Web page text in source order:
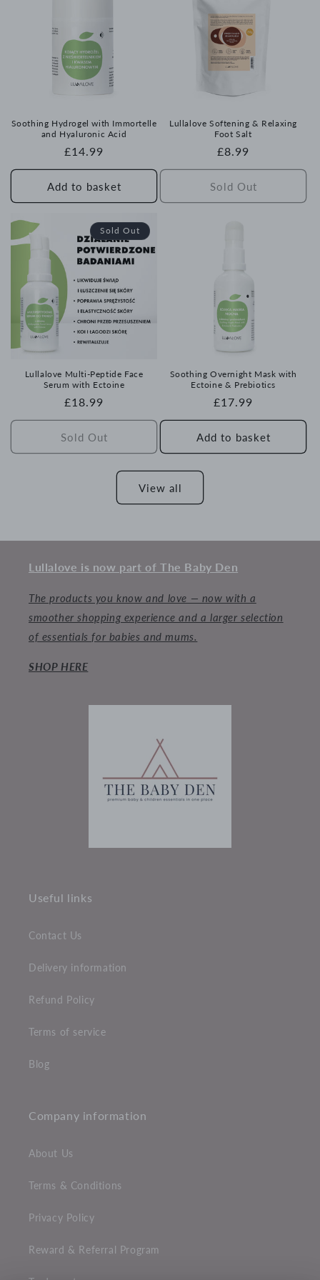
Soothing Hydrogel with Immortelle
and Hyaluronic Acid
Regular
price
£14.99
Add to basket
Lullalove Softening & Relaxing
Foot Salt
Regular
price
£8.99
Sold Out
Sold Out
Lullalove Multi-Peptide Face
Serum with Ectoine
Regular
price
£18.99
Sold Out
Soothing Overnight Mask with
Ectoine & Prebiotics
Regular
price
£17.99
Add to basket
View all
Lullalove is now part of The Baby Den
The products you know and love — now with a
smoother shopping experience and a larger selection
of essentials for babies and mums.
SHOP HERE
Useful links
Contact Us
Delivery information
Refund Policy
Terms of service
Blog
Company information
About Us
Terms & Conditions
Privacy Policy
Reward & Referral Program